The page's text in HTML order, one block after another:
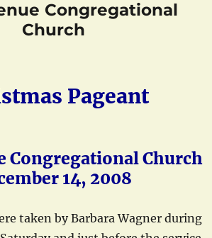
Congregational
Church
Pageant
Congregational Church
14, 2008
taken by Barbara Wagner during